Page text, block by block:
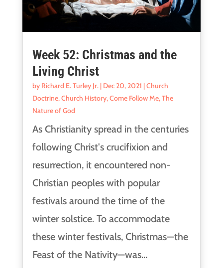
Week 52: Christmas and the
Living Christ
by Richard E. Turley Jr.| Dec 20, 2021 |Church
Doctrine,Church History,Come Follow Me,The
Nature of God
As Christianity spread in the centuries
following Christ's crucifixion and
resurrection, it encountered non-
Christian peoples with popular
festivals around the time of the
winter solstice. To accommodate
these winter festivals, Christmas—the
Feast of the Nativity—was...